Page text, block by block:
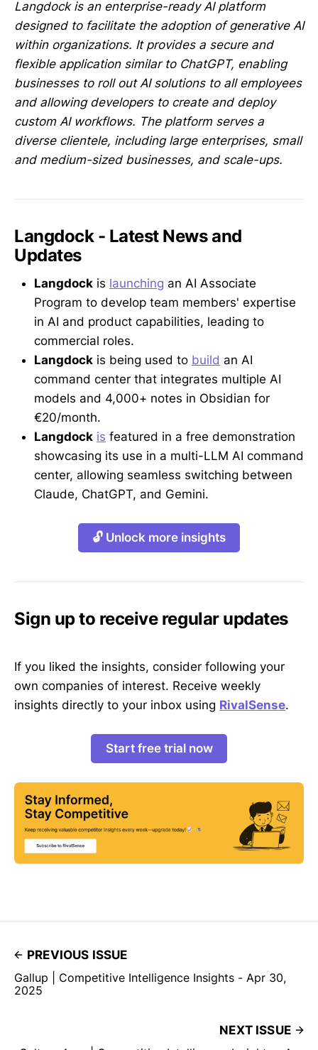
Langdock is an enterprise-ready AI platform
designed to facilitate the adoption of generative AI
within organizations. It provides a secure and
flexible application similar to ChatGPT, enabling
businesses to roll out AI solutions to all employees
and allowing developers to create and deploy
custom AI workflows. The platform serves a
diverse clientele, including large enterprises, small
and medium-sized businesses, and scale-ups.
Langdock - Latest News and
Updates
Langdock is launching an AI Associate
Program to develop team members' expertise
in AI and product capabilities, leading to
commercial roles.
Langdock is being used to build an AI
command center that integrates multiple AI
models and 4,000+ notes in Obsidian for
€20/month.
Langdock is featured in a free demonstration
showcasing its use in a multi-LLM AI command
center, allowing seamless switching between
Claude, ChatGPT, and Gemini.
🔓 Unlock more insights
Sign up to receive regular updates
If you liked the insights, consider following your
own companies of interest. Receive weekly
insights directly to your inbox using RivalSense.
Start free trial now
PREVIOUS ISSUE
Gallup | Competitive Intelligence Insights - Apr 30,
2025
NEXT ISSUE